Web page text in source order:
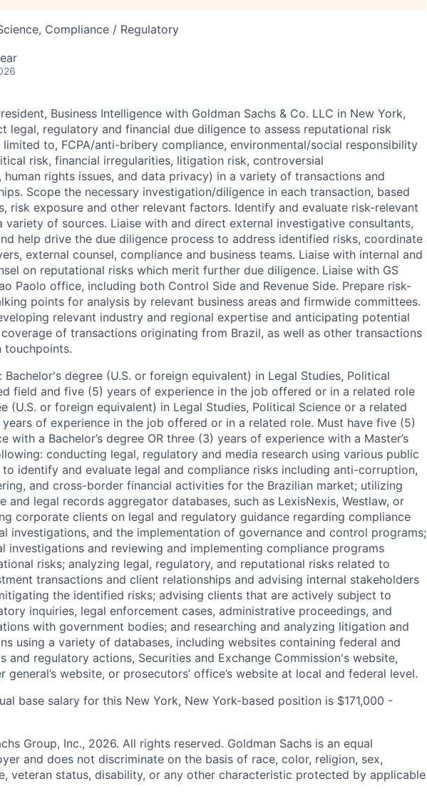
Compliance / Regulatory
Business Intelligence with Goldman Sachs & Co. LLC in New York,
legal, regulatory and financial due diligence to assess reputational risk
to, FCPA/anti-bribery compliance, environmental/social responsibility
risk, financial irregularities, litigation risk, controversial
rights issues, and data privacy) in a variety of transactions and
Scope the necessary investigation/diligence in each transaction, based
risk exposure and other relevant factors. Identify and evaluate risk-relevant
variety of sources. Liaise with and direct external investigative consultants,
help drive the due diligence process to address identified risks, coordinate
external counsel, compliance and business teams. Liaise with internal and
on reputational risks which merit further due diligence. Liaise with GS
Paolo office, including both Control Side and Revenue Side. Prepare risk-
points for analysis by relevant business areas and firmwide committees.
relevant industry and regional expertise and anticipating potential
of transactions originating from Brazil, as well as other transactions
touchpoints.
Bachelor's degree (U.S. or foreign equivalent) in Legal Studies, Political
field and five (5) years of experience in the job offered or in a related role
(U.S. or foreign equivalent) in Legal Studies, Political Science or a related
of experience in the job offered or in a related role. Must have five (5)
with a Bachelor’s degree OR three (3) years of experience with a Master’s
conducting legal, regulatory and media research using various public
identify and evaluate legal and compliance risks including anti-corruption,
and cross-border financial activities for the Brazilian market; utilizing
and legal records aggregator databases, such as LexisNexis, Westlaw, or
corporate clients on legal and regulatory guidance regarding compliance
investigations, and the implementation of governance and control programs;
investigations and reviewing and implementing compliance programs
risks; analyzing legal, regulatory, and reputational risks related to
transactions and client relationships and advising internal stakeholders
the identified risks; advising clients that are actively subject to
inquiries, legal enforcement cases, administrative proceedings, and
with government bodies; and researching and analyzing litigation and
using a variety of databases, including websites containing federal and
and regulatory actions, Securities and Exchange Commission's website,
website, or prosecutors’ office’s website at local and federal level.
base salary for this New York, New York-based position is $171,000 -
Group, Inc., 2026. All rights reserved. Goldman Sachs is an equal
and does not discriminate on the basis of race, color, religion, sex,
veteran status, disability, or any other characteristic protected by applicable